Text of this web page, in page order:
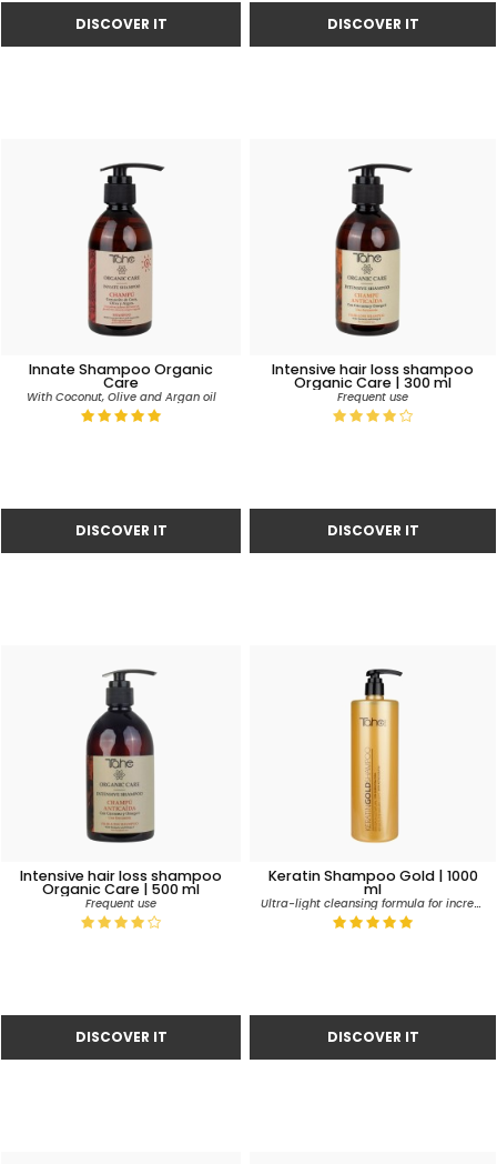
Innate Shampoo Organic
Care
With Coconut, Olive and Argan oil
Intensive hair loss shampoo
Organic Care | 300 ml
Frequent use
Intensive hair loss shampoo
Organic Care | 500 ml
Frequent use
Keratin Shampoo Gold | 1000
ml
Ultra-light cleansing formula for incredible silkiness, softness and volume